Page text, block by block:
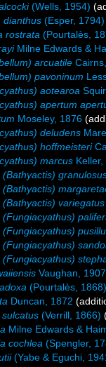
(Wells, 1954)
dianthus (Esper, 1794)
rostrata (Pourtalès,
Milne Edwards &
arcuatile
pavoninum
aotearoa
apertum
Moseley, 1876
deludens
hoffmeisteri
marcus
variegatus
Vaughan, 1907
(Pourtalès, 1868)
Duncan, 1872
(Verrill, 1866)
Milne Edwards &
cochlea (Spengler,
(Yabe & Eguchi,